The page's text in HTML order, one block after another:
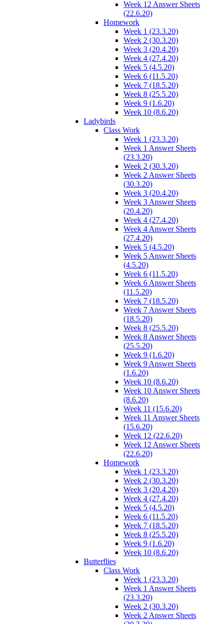
Week 12 Answer Sheets
(22.6.20)
Homework
Week 1 (23.3.20)
Week 2 (30.3.20)
Week 3 (20.4.20)
Week 4 (27.4.20)
Week 5 (4.5.20)
Week 6 (11.5.20)
Week 7 (18.5.20)
Week 8 (25.5.20)
Week 9 (1.6.20)
Week 10 (8.6.20)
Ladybirds
Class Work
Week 1 (23.3.20)
Week 1 Answer Sheets
(23.3.20)
Week 2 (30.3.20)
Week 2 Answer Sheets
(30.3.20)
Week 3 (20.4.20)
Week 3 Answer Sheets
(20.4.20)
Week 4 (27.4.20)
Week 4 Answer Sheets
(27.4.20)
Week 5 (4.5.20)
Week 5 Answer Sheets
(4.5.20)
Week 6 (11.5.20)
Week 6 Answer Sheets
(11.5.20)
Week 7 (18.5.20)
Week 7 Answer Sheets
(18.5.20)
Week 8 (25.5.20)
Week 8 Answer Sheets
(25.5.20)
Week 9 (1.6.20)
Week 9 Answer Sheets
(1.6.20)
Week 10 (8.6.20)
Week 10 Answer Sheets
(8.6.20)
Week 11 (15.6.20)
Week 11 Answer Sheets
(15.6.20)
Week 12 (22.6.20)
Week 12 Answer Sheets
(22.6.20)
Homework
Week 1 (23.3.20)
Week 2 (30.3.20)
Week 3 (20.4.20)
Week 4 (27.4.20)
Week 5 (4.5.20)
Week 6 (11.5.20)
Week 7 (18.5.20)
Week 8 (25.5.20)
Week 9 (1.6.20)
Week 10 (8.6.20)
Butterflies
Class Work
Week 1 (23.3.20)
Week 1 Answer Sheets
(23.3.20)
Week 2 (30.3.20)
Week 2 Answer Sheets